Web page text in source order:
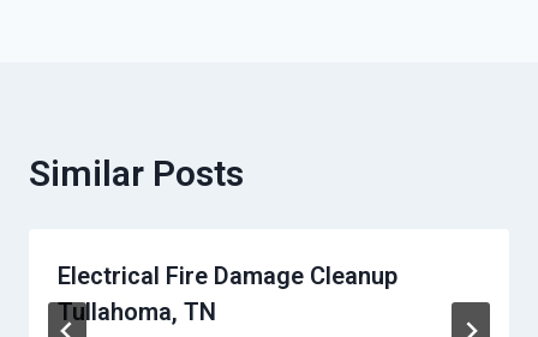
Similar Posts
Electrical Fire Damage Cleanup
Tullahoma, TN